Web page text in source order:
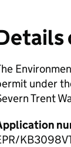
under
Trent